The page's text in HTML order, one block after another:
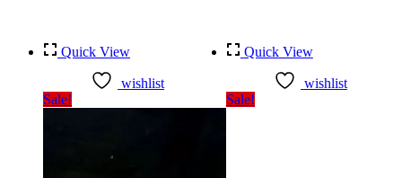
Quick View
wishlist
Sale!
Quick View
wishlist
Sale!